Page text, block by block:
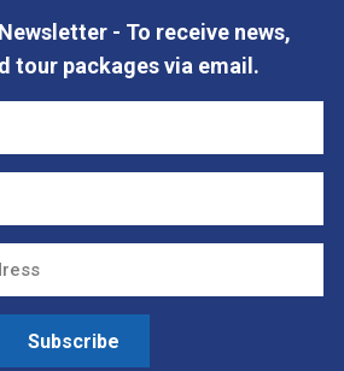
- To receive news,
tour packages via email.
Subscribe